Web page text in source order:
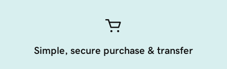
Simple, secure purchase & transfer